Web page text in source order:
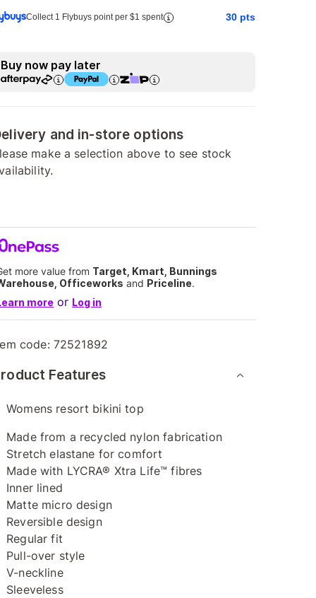
Collect 1 Flybuys point per $1 spent 30 pts
Buy now pay later
and in-store options
make a selection above to see stock
more value from Target, Kmart, Bunnings
Officeworks and Priceline.
more or Log in
code: 72521892
Features
Womens resort bikini top
Made from a recycled nylon fabrication
Stretch elastane for comfort
Made with LYCRA® Xtra Life™ fibres
Inner lined
Matte micro design
Reversible design
Regular fit
Pull-over style
V-neckline
Sleeveless